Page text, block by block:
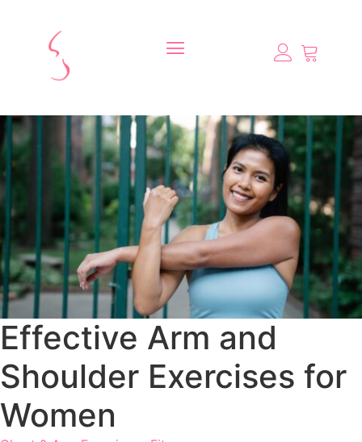
Effective Arm and
Shoulder Exercises for
Women